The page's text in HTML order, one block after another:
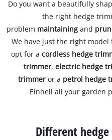
Do you want a beautifully
the right hedge
problem maintainingand
We have just the right
opt for acordless hedge
trimmer,electric hedge
trimmeror a petrol hedge
Einhell all your garden
Different